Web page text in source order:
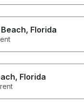
, Florida
, Florida